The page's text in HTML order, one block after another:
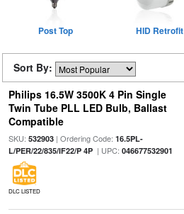
Post Top HID Retrofit
Sort By:
Philips 16.5W 3500K 4 Pin Single
Twin Tube PLL LED Bulb, Ballast
Compatible
SKU: 532903| Ordering Code: 16.5PL-
L/PER/22/835/IF22/P 4P| UPC: 046677532901
DLC LISTED